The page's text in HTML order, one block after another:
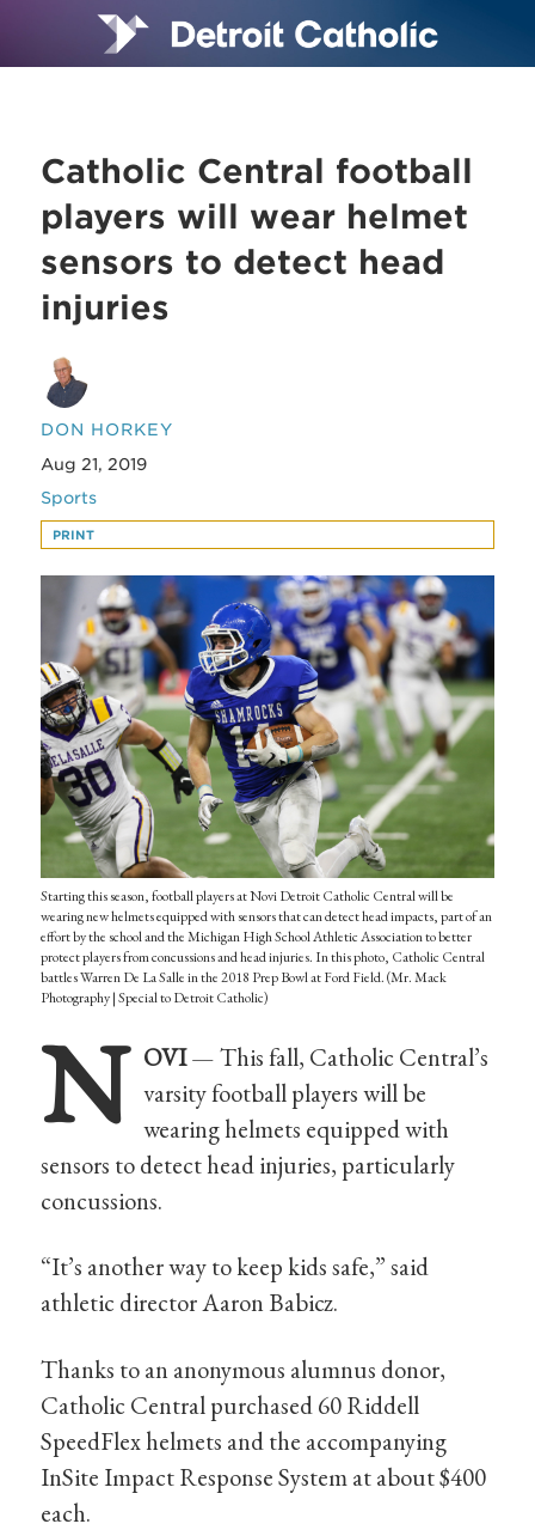
Catholic Central football
players will wear helmet
sensors to detect head
injuries
DON HORKEY
Aug 21, 2019
Sports
PRINT
Starting this season, football players at Novi Detroit Catholic Central will be
wearing new helmets equipped with sensors that can detect head impacts, part of an
effort by the school and the Michigan High School Athletic Association to better
protect players from concussions and head injuries. In this photo, Catholic Central
battles Warren De La Salle in the 2018 Prep Bowl at Ford Field. (Mr. Mack
Photography | Special to Detroit Catholic)
N OVI— This fall, Catholic Central’s
varsity football players will be
wearing helmets equipped with
sensors to detect head injuries, particularly
concussions.
“It’s another way to keep kids safe,” said
athletic director Aaron Babicz.
Thanks to an anonymous alumnus donor,
Catholic Central purchased 60 Riddell
SpeedFlex helmets and the accompanying
InSite Impact Response System at about $400
each.